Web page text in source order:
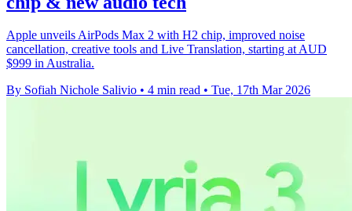
Apple unveils AirPods Max 2 with H2 chip, improved noise
cancellation, creative tools and Live Translation, starting at AUD
$999 in Australia.
By Sofiah Nichole Salivio • 4 min read • Tue, 17th Mar 2026